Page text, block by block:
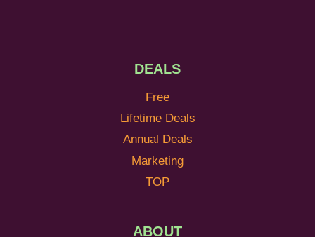
DEALS
Free
Lifetime Deals
Annual Deals
Marketing
TOP
ABOUT